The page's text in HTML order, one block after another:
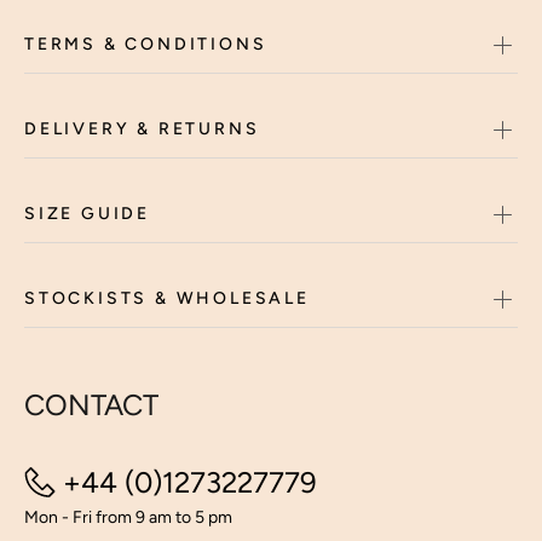
TERMS & CONDITIONS
DELIVERY & RETURNS
SIZE GUIDE
STOCKISTS & WHOLESALE
CONTACT
+44 (0)1273227779
Mon - Fri from 9 am to 5 pm